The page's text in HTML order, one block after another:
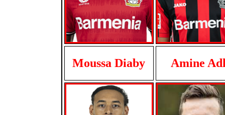
Moussa Diaby Amine